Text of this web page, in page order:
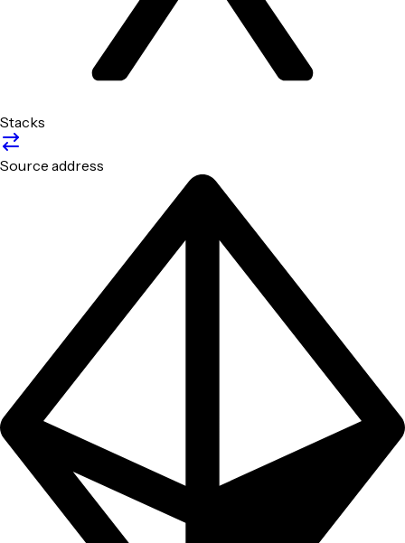
Stacks
Source address